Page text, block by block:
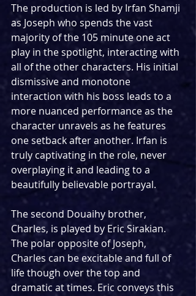
The production is led by Irfan Shamji
as Joseph who spends the vast
majority of the 105 minute one act
play in the spotlight, interacting with
all of the other characters. His initial
dismissive and monotone
interaction with his boss leads to a
more nuanced performance as the
character unravels as he features
one setback after another. Irfan is
truly captivating in the role, never
overplaying it and leading to a
beautifully believable portrayal.
The second Douaihy brother,
Charles, is played by Eric Sirakian.
The polar opposite of Joseph,
Charles can be excitable and full of
life though over the top and
dramatic at times. Eric conveys this